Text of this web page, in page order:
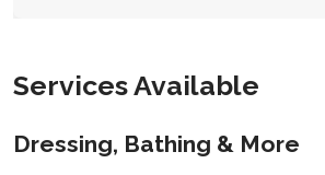
Services Available
Dressing, Bathing & More